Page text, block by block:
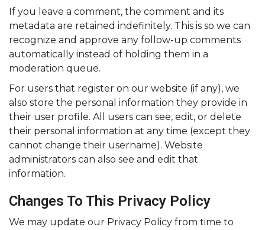
If you leave a comment, the comment and its
metadata are retained indefinitely. This is so we can
recognize and approve any follow-up comments
automatically instead of holding them in a
moderation queue.
For users that register on our website (if any), we
also store the personal information they provide in
their user profile. All users can see, edit, or delete
their personal information at any time (except they
cannot change their username). Website
administrators can also see and edit that
information.
Changes To This Privacy Policy
We may update our Privacy Policy from time to